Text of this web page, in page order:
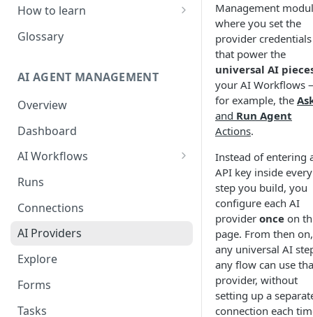
How to learn
RPA Developer
IntelliDocs Developer
GPT4 Developer
Glossary
AI AGENT MANAGEMENT
Overview
Dashboard
AI Workflows
Integrations
Runs
Connections
AI Providers
Explore
Forms
Tasks
Management
where you set the
provider credentials
that power the
universal AI
your AI Workflows
for example, the
and Run Agent
Actions.
Instead of entering
API key inside
step you build, you
configure each AI
provider once on
page. From then on,
any universal AI
any flow can use
provider, without
setting up a
connection each